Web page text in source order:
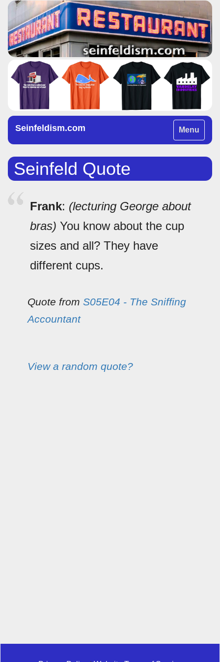
Toggle
navigation
Menu
Seinfeldism.com
Seinfeld Quote
Frank: (lecturing George about
bras) You know about the cup
sizes and all? They have
different cups.
Quote from S05E04 - The Sniffing
Accountant
View a random quote?